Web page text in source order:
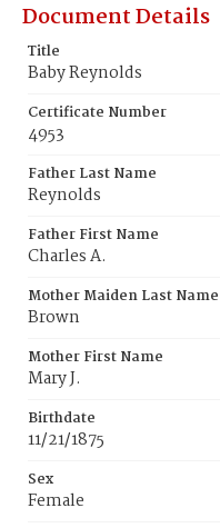
Document Details
Title
Baby Reynolds
Certificate Number
4953
Father Last Name
Reynolds
Father First Name
Charles A.
Mother Maiden Last Name
Brown
Mother First Name
Mary J.
Birthdate
11/21/1875
Sex
Female